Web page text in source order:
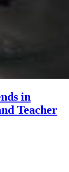
in
Teacher